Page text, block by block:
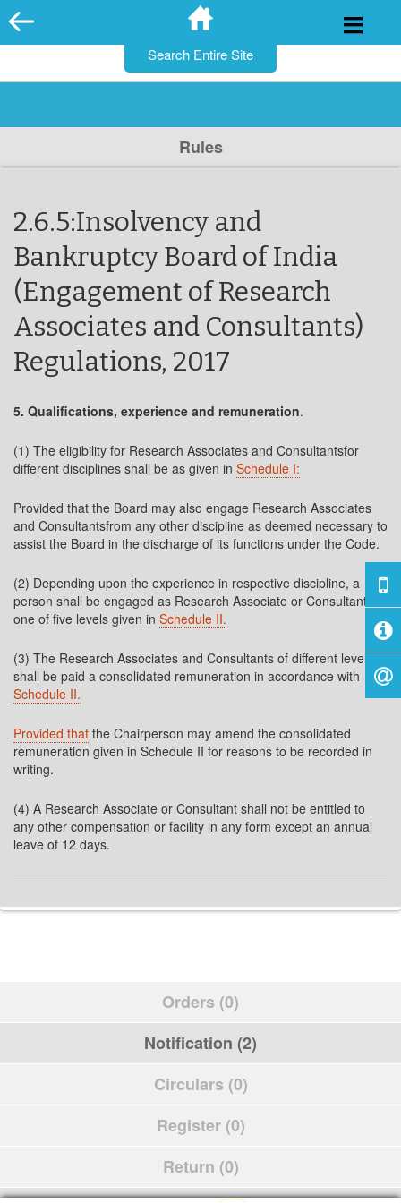
Skip
to
Rules
2.6.5:Insolvency and
Bankruptcy Board of India
(Engagement of Research
Associates and Consultants)
Regulations, 2017
5. Qualifications, experience and remuneration.
(1) The eligibility for Research Associates and Consultantsfor
different disciplines shall be as given in Schedule I:
Provided that the Board may also engage Research Associates
and Consultantsfrom any other discipline as deemed necessary to
assist the Board in the discharge of its functions under the Code.
(2) Depending upon the experience in respective discipline, a
person shall be engaged as Research Associate or Consultant in
one of five levels given in Schedule II.
(3) The Research Associates and Consultants of different levels
shall be paid a consolidated remuneration in accordance with
Schedule II.
Provided that the Chairperson may amend the consolidated
remuneration given in Schedule II for reasons to be recorded in
writing.
(4) A Research Associate or Consultant shall not be entitled to
any other compensation or facility in any form except an annual
leave of 12 days.
Orders (0)
Notification (2)
Circulars (0)
Register (0)
Return (0)